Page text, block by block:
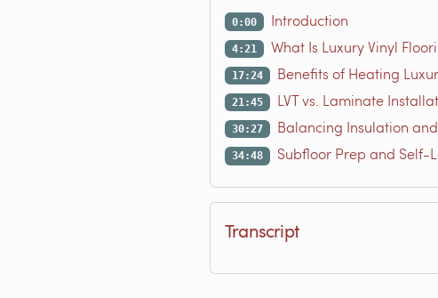
0:00 Introduction
4:21 What Is Luxury Vinyl
17:24 Benefits of Heating
21:45 LVT vs. Laminate
30:27 Balancing Insulation
34:48 Subfloor Prep and Self-
Transcript